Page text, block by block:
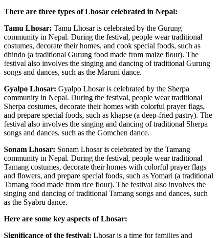
There are three types of Lhosar celebrated in Nepal:
Tamu Lhosar: Tamu Lhosar is celebrated by the Gurung
community in Nepal. During the festival, people wear traditional
costumes, decorate their homes, and cook special foods, such as
dhindo (a traditional Gurung food made from maize flour). The
festival also involves the singing and dancing of traditional Gurung
songs and dances, such as the Maruni dance.
Gyalpo Lhosar: Gyalpo Lhosar is celebrated by the Sherpa
community in Nepal. During the festival, people wear traditional
Sherpa costumes, decorate their homes with colorful prayer flags,
and prepare special foods, such as khapse (a deep-fried pastry). The
festival also involves the singing and dancing of traditional Sherpa
songs and dances, such as the Gomchen dance.
Sonam Lhosar: Sonam Lhosar is celebrated by the Tamang
community in Nepal. During the festival, people wear traditional
Tamang costumes, decorate their homes with colorful prayer flags
and flowers, and prepare special foods, such as Yomari (a traditional
Tamang food made from rice flour). The festival also involves the
singing and dancing of traditional Tamang songs and dances, such
as the Syabru dance.
Here are some key aspects of Lhosar:
Significance of the festival: Lhosar is a time for families and